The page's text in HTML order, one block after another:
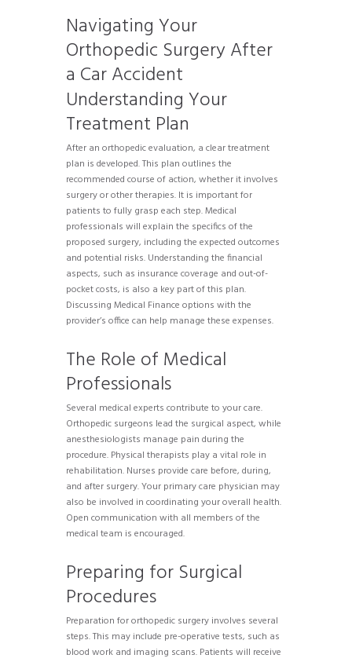
Navigating Your
Orthopedic Surgery After
a Car Accident
Understanding Your
Treatment Plan
After an orthopedic evaluation, a clear treatment
plan is developed. This plan outlines the
recommended course of action, whether it involves
surgery or other therapies. It is important for
patients to fully grasp each step. Medical
professionals will explain the specifics of the
proposed surgery, including the expected outcomes
and potential risks. Understanding the financial
aspects, such as insurance coverage and out-of-
pocket costs, is also a key part of this plan.
Discussing Medical Finance options with the
provider’s office can help manage these expenses.
The Role of Medical
Professionals
Several medical experts contribute to your care.
Orthopedic surgeons lead the surgical aspect, while
anesthesiologists manage pain during the
procedure. Physical therapists play a vital role in
rehabilitation. Nurses provide care before, during,
and after surgery. Your primary care physician may
also be involved in coordinating your overall health.
Open communication with all members of the
medical team is encouraged.
Preparing for Surgical
Procedures
Preparation for orthopedic surgery involves several
steps. This may include pre-operative tests, such as
blood work and imaging scans. Patients will receive